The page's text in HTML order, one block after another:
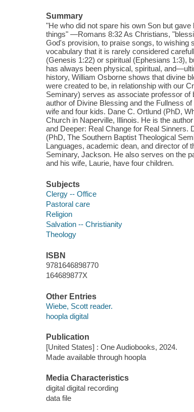
Summary
"He who did not spare his own Son but
things" ―Romans 8:32 As Christians,
God's provision, to praise songs, to wishing
vocabulary that it is rarely considered
(Genesis 1:22) or spiritual (Ephesians 1:3),
has always been physical, spiritual,
history, William Osborne shows that divine
were created to be, in relationship with our
Seminary) serves as associate professor of
author of Divine Blessing and the Fullness
wife and four kids. Dane C. Ortlund (PhD,
Church in Naperville, Illinois. He is the
and Deeper: Real Change for Real Sinners.
(PhD, The Southern Baptist Theological
Languages, academic dean, and director of
Seminary, Jackson. He also serves on the
and his wife, Laurie, have four children.
Subjects
Clergy -- Office
Pastoral care
Religion
Salvation -- Christianity
Theology
ISBN
9781646898770
164689877X
Other Entries
Wiebe, Scott reader.
hoopla digital
Publication
[United States] : One Audiobooks, 2024.
Made available through hoopla
Media Characteristics
digital digital recording
data file